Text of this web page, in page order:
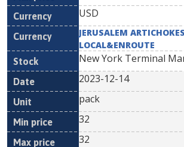
USD
JERUSALEM
LOCAL&ENROUTE
New York Terminal
2023-12-14
pack
32
32